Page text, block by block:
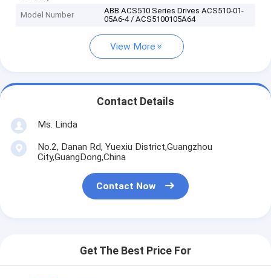
Model Number
ABB ACS510 Series Drives ACS510-01-
05A6-4 / ACS5100105A64
View More
Contact Details
Ms. Linda
No.2, Danan Rd, Yuexiu District,Guangzhou
City,GuangDong,China
Contact Now
Get The Best Price For